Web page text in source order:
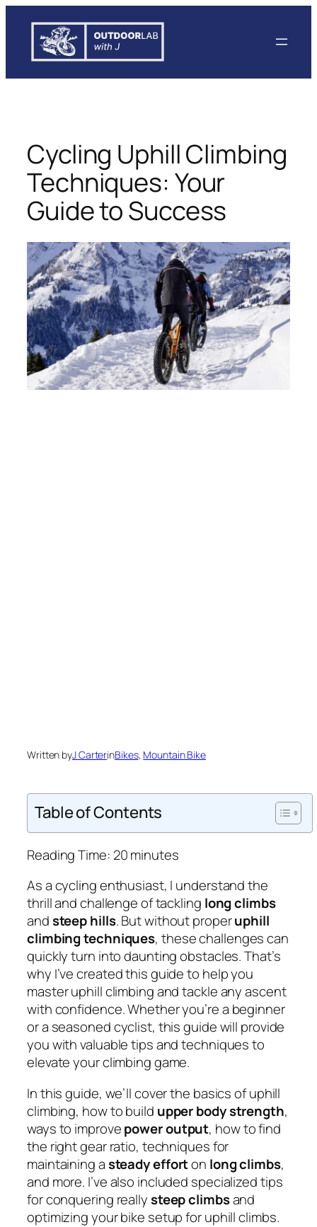
content
Cycling Uphill Climbing
Techniques: Your
Guide to Success
Written byJ CarterinBikes, Mountain Bike
Table of Contents
Reading Time: 20minutes
As a cycling enthusiast, I understand the
thrill and challenge of tackling long climbs
andsteep hills. But without properuphill
climbing techniques, these challenges can
quickly turn into daunting obstacles. That’s
why I’ve created this guide to help you
master uphill climbing and tackle any ascent
with confidence. Whether you’re a beginner
or a seasoned cyclist, this guide will provide
you with valuable tips and techniques to
elevate your climbing game.
In this guide, we’ll cover the basics of uphill
climbing, how to build upper body strength,
ways to improvepower output, how to find
the right gear ratio, techniques for
maintaining asteady efforton long climbs,
and more. I’ve also included specialized tips
for conquering reallysteep climbsand
optimizing your bike setup for uphill climbs.